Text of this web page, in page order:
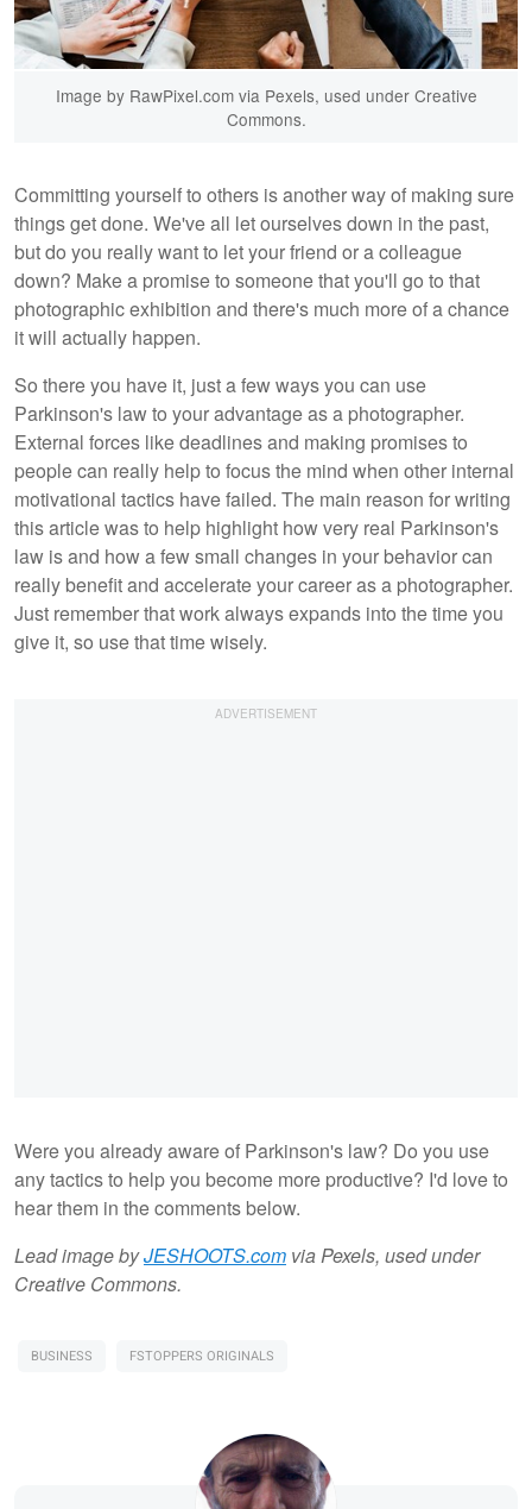
Image by RawPixel.com via Pexels, used under Creative
Commons.
Committing yourself to others is another way of making sure
things get done. We've all let ourselves down in the past,
but do you really want to let your friend or a colleague
down? Make a promise to someone that you'll go to that
photographic exhibition and there's much more of a chance
it will actually happen.
So there you have it, just a few ways you can use
Parkinson's law to your advantage as a photographer.
External forces like deadlines and making promises to
people can really help to focus the mind when other internal
motivational tactics have failed. The main reason for writing
this article was to help highlight how very real Parkinson's
law is and how a few small changes in your behavior can
really benefit and accelerate your career as a photographer.
Just remember that work always expands into the time you
give it, so use that time wisely.
Were you already aware of Parkinson's law? Do you use
any tactics to help you become more productive? I'd love to
hear them in the comments below.
Lead image byJESHOOTS.com via Pexels, used under
Creative Commons.
BUSINESS FSTOPPERS ORIGINALS